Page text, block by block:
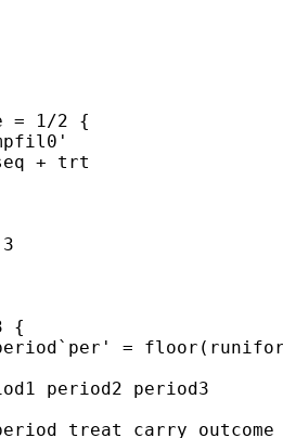
= 1/2 {
+ trt
{
=
period2 period3
treat carry outcome